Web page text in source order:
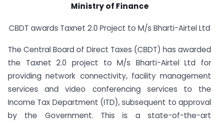
Ministry of Finance
CBDT awards Taxnet 2.0 Project to M/s Bharti-Airtel Ltd
The Central Board of Direct Taxes (CBDT) has awarded
the Taxnet 2.0 project to M/s Bharti-Airtel Ltd for
providing network connectivity, facility management
services and video conferencing services to the
Income Tax Department (ITD), subsequent to approval
by the Government. This is a state-of-the-art